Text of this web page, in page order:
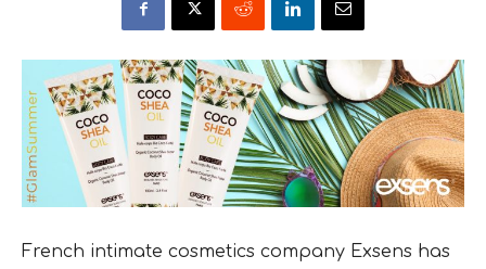
French intimate cosmetics company Exsens has